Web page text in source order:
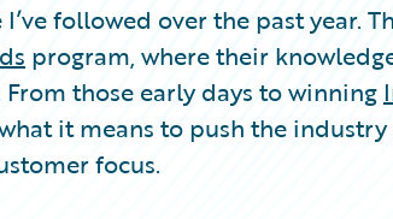
followed over the past year.
program, where their
those early days to winning
it means to push the
focus.